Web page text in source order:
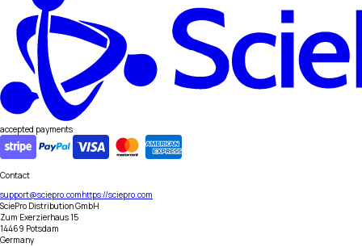
accepted payments
Contact
support@sciepro.comhttps://sciepro.com
SciePro Distribution GmbH
Zum Exerzierhaus 15
14469 Potsdam
Germany